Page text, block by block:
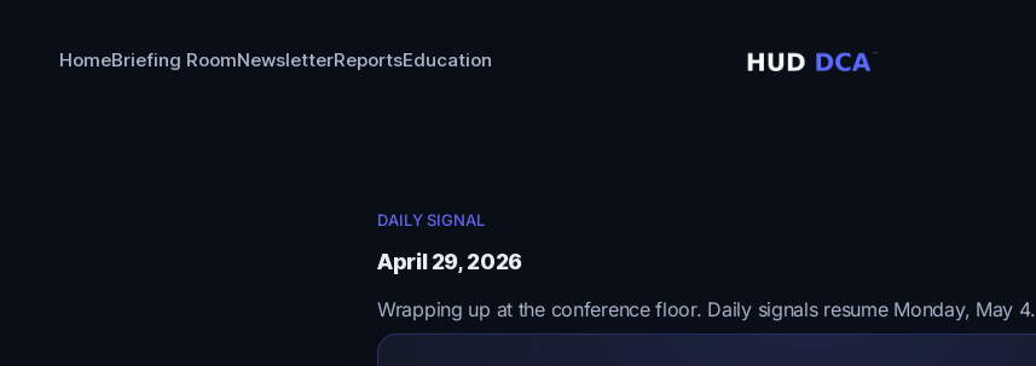
HomeBriefing RoomNewsletterReportsEducation
DAILY SIGNAL
April 29, 2026
Wrapping up at the conference floor. Daily signals resume Monday, May 4.